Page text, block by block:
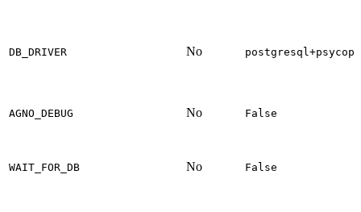
DB_DRIVER No postgresql+psycopg
AGNO_DEBUG No False
WAIT_FOR_DB No False